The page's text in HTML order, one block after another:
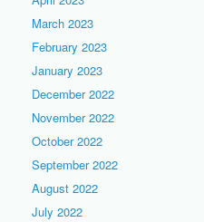
March 2023
February 2023
January 2023
December 2022
November 2022
October 2022
September 2022
August 2022
July 2022